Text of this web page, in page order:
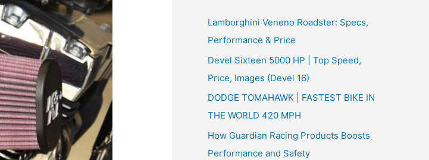
h
f
o
r
:
Lamborghini Veneno Roadster: Specs,
Performance & Price
Devel Sixteen 5000 HP | Top Speed,
Price, Images (Devel 16)
DODGE TOMAHAWK | FASTEST BIKE IN
THE WORLD 420 MPH
How Guardian Racing Products Boosts
Performance and Safety